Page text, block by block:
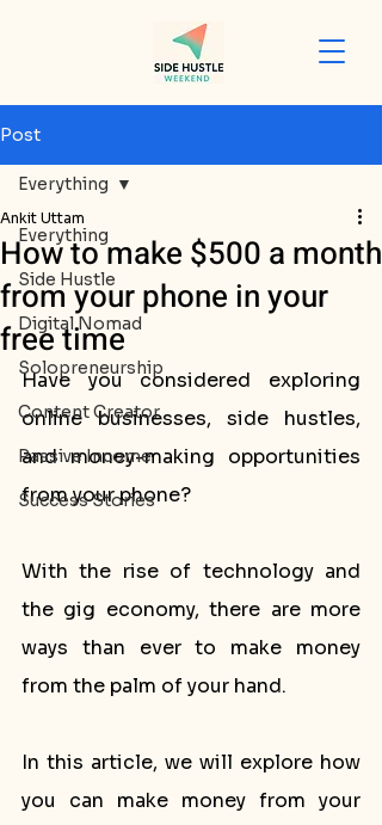
Post
Everything
Side Hustle
Digital Nomad
Solopreneurship
Content Creator
Passive Income
Success Stories
Everything
How to make $500 a month
from your phone in your
free time
Ankit Uttam
Have you considered exploring
online businesses, side hustles,
and money-making opportunities
from your phone?
With the rise of technology and
the gig economy, there are more
ways than ever to make money
from the palm of your hand.
In this article, we will explore how
you can make money from your